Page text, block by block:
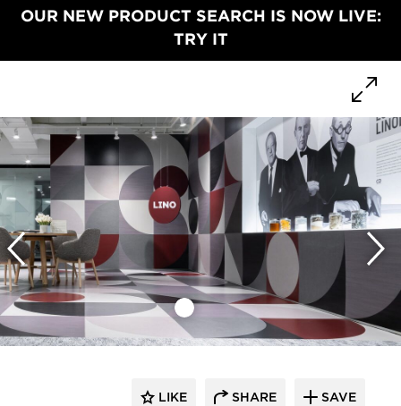
OUR NEW PRODUCT SEARCH IS NOW LIVE:
TRY IT
LIKE SHARE SAVE